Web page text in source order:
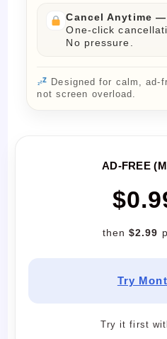
Cancel Anytime —
One-click
No pressure.
Designed for calm,
not screen overload.
AD-FREE
then $2.99
Try
Try it first